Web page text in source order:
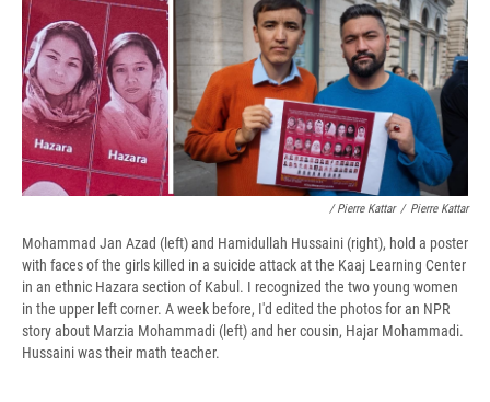
/ Pierre Kattar / Pierre Kattar
Mohammad Jan Azad (left) and Hamidullah Hussaini (right), hold a poster
with faces of the girls killed in a suicide attack at the Kaaj Learning Center
in an ethnic Hazara section of Kabul. I recognized the two young women
in the upper left corner. A week before, I'd edited the photos for an NPR
story about Marzia Mohammadi (left) and her cousin, Hajar Mohammadi.
Hussaini was their math teacher.